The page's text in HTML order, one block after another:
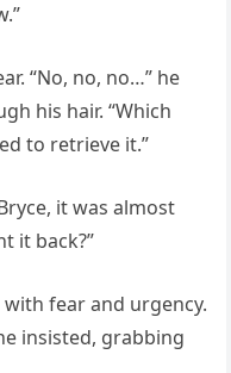
“No, no, no…” he
his hair. “Which
to retrieve it.”
it was almost
it back?”
fear and urgency.
insisted, grabbing